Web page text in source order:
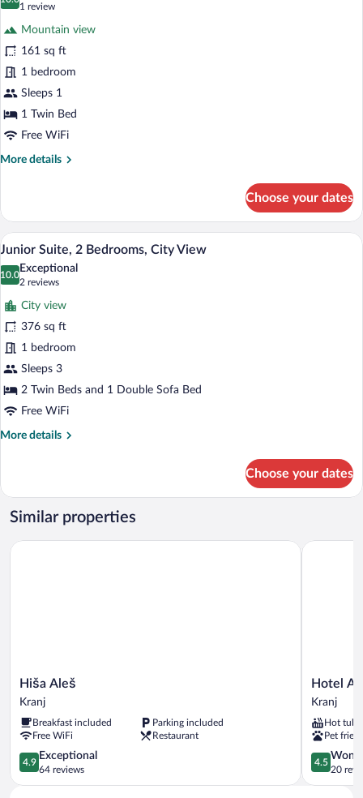
Single
Room
10.0 out of 10
1 review
(1
review)
Mountain view
161 sq ft
1 bedroom
Sleeps 1
1 Twin Bed
Free WiFi
More details
More
Single
Room
Choose your dates
View
all
photos
for
Junior
Suite,
2
Bedrooms,
City
View
A hotel room with two beds, a wooden
3
Junior Suite, 2 Bedrooms, City View
10.0
10.0 out of 10
Exceptional
2 reviews
(2
reviews)
City view
376 sq ft
1 bedroom
Sleeps 3
2 Twin Beds and 1 Double Sofa Bed
Free WiFi
More details
More
Suite,
Bedrooms,
View
Choose your dates
Similar properties
Hiša
Aleš
Kranj
Hiša Aleš
Kranj
Breakfast included
Parking included
Free WiFi
Restaurant
4.9
out
of
4.9
Exceptional
64 reviews
Hiša Aleš
Hotel
Actum
Kranj
Hotel
Kranj
Hot tub
Pet
4.5
out
of
4.5
20
Hotel